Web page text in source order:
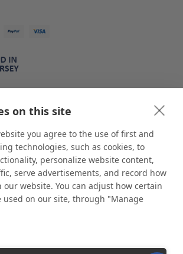
on this site
you agree to the use of first and
technologies, such as cookies, to
personalize website content,
serve advertisements, and record how
website. You can adjust how certain
used on our site, through "Manage
leading manufacturer and supplier of stock and
with individuals and businesses of all sizes,
to businesses with more than 10,000 retail
order rollouts receive the same exceptional
1979, we have delivered more than a million stock
to satisfied customers. We are committed to
with quality Made in USA merchandise.
also find select items sourced from our trusted global
and pedestals.